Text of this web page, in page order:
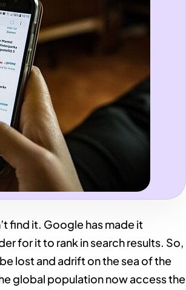
find it. Google has made it
for it to rank in search results. So,
lost and adrift on the sea of the
global population now access the